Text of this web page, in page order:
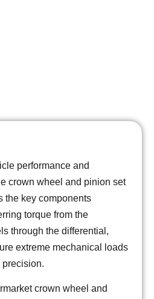
performance and
crown wheel and pinion set
the key components
torque from the
through the differential,
extreme mechanical loads
crown wheel and